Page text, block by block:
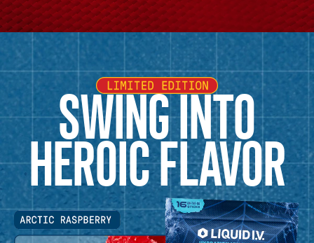
SWING INTO
HEROIC FLAVOR